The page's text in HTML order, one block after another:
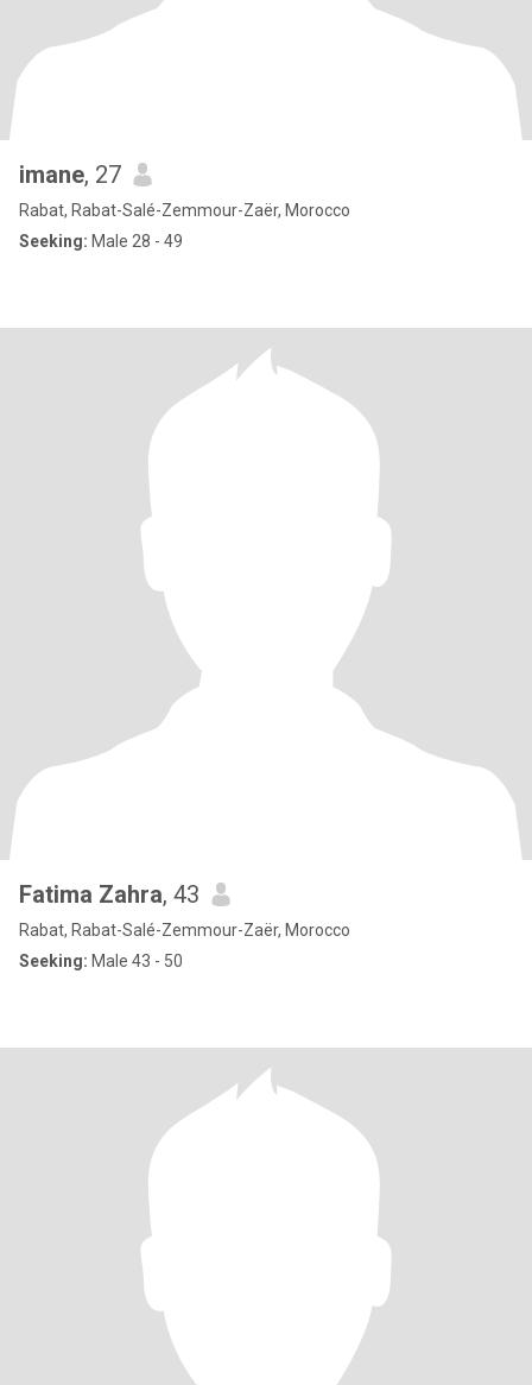
imane, 27
Rabat, Rabat-Salé-Zemmour-Zaër, Morocco
Seeking: Male 28 - 49
Fatima Zahra, 43
Rabat, Rabat-Salé-Zemmour-Zaër, Morocco
Seeking: Male 43 - 50